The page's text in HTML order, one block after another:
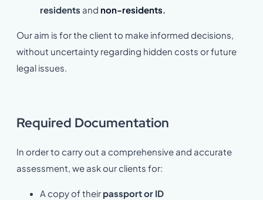
residents and non-residents.
Our aim is for the client to make informed decisions,
without uncertainty regarding hidden costs or future
legal issues.
Required Documentation
In order to carry out a comprehensive and accurate
assessment, we ask our clients for:
A copy of their passport or ID